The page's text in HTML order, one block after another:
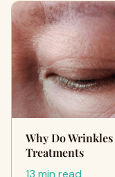
Why Do
Treatments
13 min read